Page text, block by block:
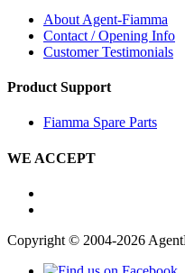
About Agent-Fiamma
Contact / Opening Info
Customer Testimonials
Product Support
Fiamma Spare Parts
WE ACCEPT
Copyright © 2004-2026